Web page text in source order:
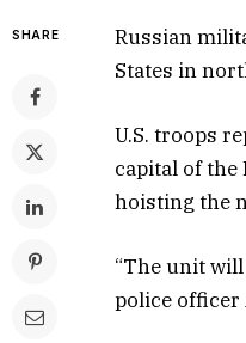
SHARE
Russian
States in
U.S. troops
capital of the
hoisting the
“The unit will
police officer